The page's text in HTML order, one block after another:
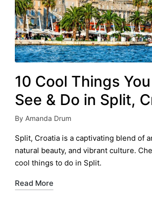
10 Cool Things
See & Do in Split,
Posted
by
By Amanda Drum
Split, Croatia is a captivating blend of
natural beauty, and vibrant culture.
cool things to do in Split.
Read More